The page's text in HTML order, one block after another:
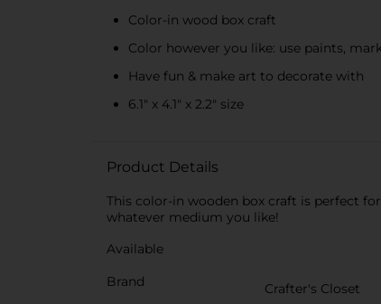
Color-in wood box craft
Color however you like: use paints,
Have fun & make art to decorate with
6.1" x 4.1" x 2.2" size
Product Details
This color-in wooden box craft is perfect
whatever medium you like!
Available
Brand
Crafter's Closet